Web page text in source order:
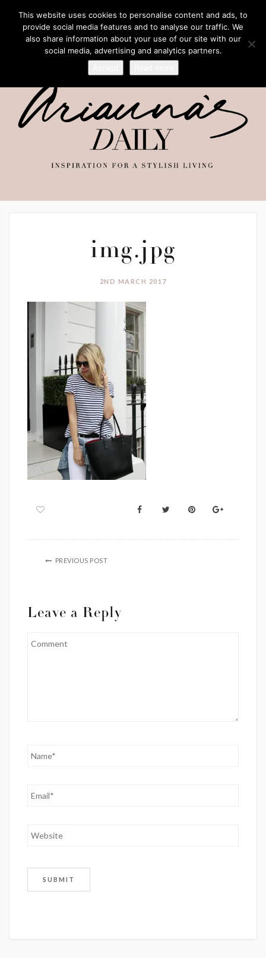
img.jpg
2ND MARCH 2017
PREVIOUS POST
Leave a Reply
This website uses cookies to personalise content and ads, to
provide social media features and to analyse our traffic. We
also share information about your use of our site with our
social media, advertising and analytics partners.